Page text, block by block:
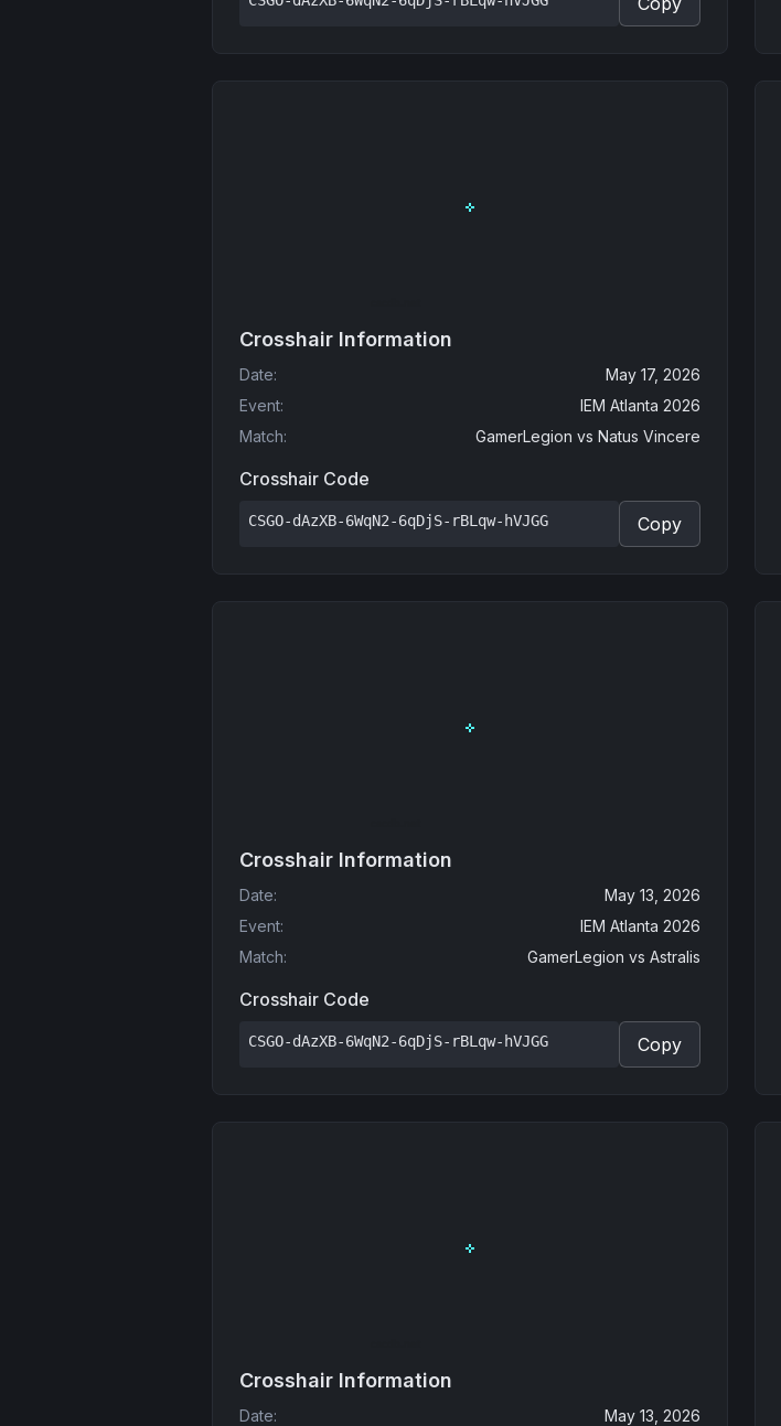
Crosshair Information
Date:
May 17, 2026
Event:
IEM Atlanta 2026
Match: GamerLegion vs Natus Vincere
Crosshair Code
CSGO-dAzXB-6WqN2-6qDjS-rBLqw-hVJGG Copy
Crosshair Information
Date:
May 13, 2026
Event:
IEM Atlanta 2026
Match: GamerLegion vs Astralis
Crosshair Code
CSGO-dAzXB-6WqN2-6qDjS-rBLqw-hVJGG Copy
Crosshair Information
Date:
May 13, 2026